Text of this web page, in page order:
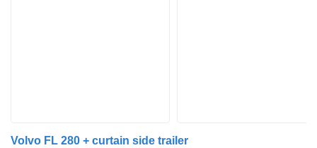
Volvo FL 280 + curtain side trailer